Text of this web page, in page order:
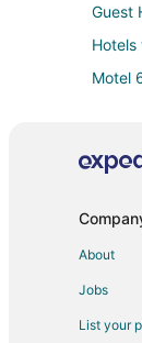
Guest
Hotels
Motel
Cabin
About
Jobs
List your